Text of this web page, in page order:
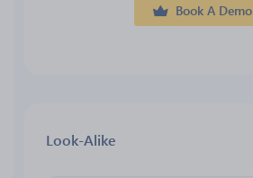
Book A Demo
Look-Alike